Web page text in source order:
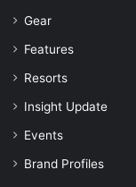
Gear
Features
Resorts
Insight Update
Events
Brand Profiles